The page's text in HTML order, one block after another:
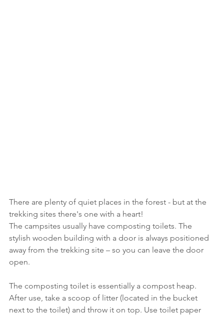
There are plenty of quiet places in the forest - but at the
trekking sites there's one with a heart!
The campsites usually have composting toilets. The
stylish wooden building with a door is always positioned
away from the trekking site – so you can leave the door
open.
The composting toilet is essentially a compost heap.
After use, take a scoop of litter (located in the bucket
next to the toilet) and throw it on top. Use toilet paper